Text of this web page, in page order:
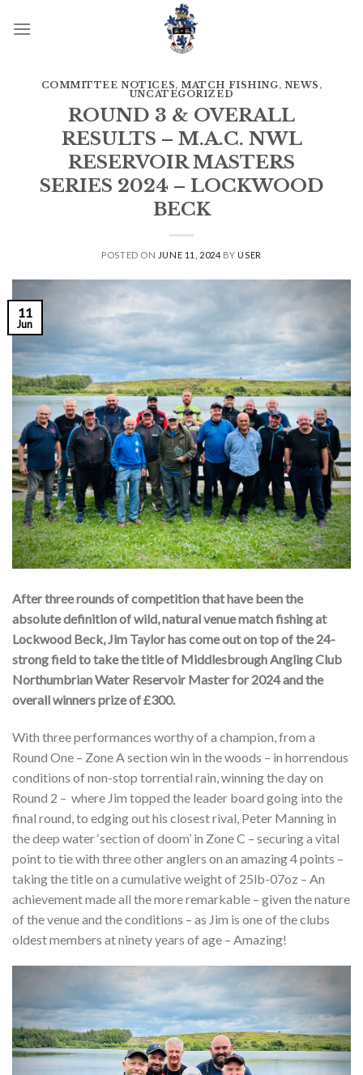
COMMITTEE NOTICES,MATCH FISHING, NEWS ,
UNCATEGORIZED
ROUND 3 & OVERALL
RESULTS – M.A.C. NWL
RESERVOIR MASTERS
SERIES 2024 – LOCKWOOD
BECK
POSTED ON JUNE 11, 2024 BYUSER
11
Jun
After three rounds of competition that have been the
absolute definition of wild, natural venue match fishing at
Lockwood Beck, Jim Taylor has come out on top of the 24-
strong field to take the title of Middlesbrough Angling Club
Northumbrian Water Reservoir Master for 2024 and the
overall winners prize of £300.
With three performances worthy of a champion, from a
Round One – Zone A section win in the woods – in horrendous
conditions of non-stop torrential rain, winning the day on
Round 2 – where Jim topped the leader board going into the
final round, to edging out his closest rival, Peter Manning in
the deep water ‘section of doom’ in Zone C – securing a vital
point to tie with three other anglers on an amazing 4 points –
taking the title on a cumulative weight of 25lb-07oz – An
achievement made all the more remarkable – given the nature
of the venue and the conditions – as Jim is one of the clubs
oldest members at ninety years of age – Amazing!